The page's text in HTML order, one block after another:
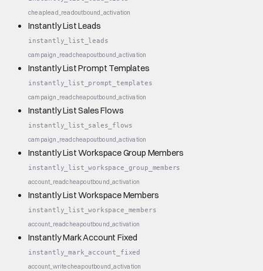
cheaplead_readoutbound_activation
Instantly List Leads
instantly_list_leads
campaign_readcheapoutbound_activation
Instantly List Prompt Templates
instantly_list_prompt_templates
campaign_readcheapoutbound_activation
Instantly List Sales Flows
instantly_list_sales_flows
campaign_readcheapoutbound_activation
Instantly List Workspace Group Members
instantly_list_workspace_group_members
account_readcheapoutbound_activation
Instantly List Workspace Members
instantly_list_workspace_members
account_readcheapoutbound_activation
Instantly Mark Account Fixed
instantly_mark_account_fixed
account_writecheapoutbound_activation